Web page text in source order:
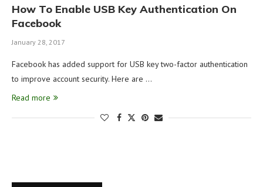
How To Enable USB Key Authentication On
Facebook
January 28, 2017
Facebook has added support for USB key two-factor authentication
to improve account security. Here are …
Read more